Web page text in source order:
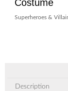
Costume
Superheroes &
Description